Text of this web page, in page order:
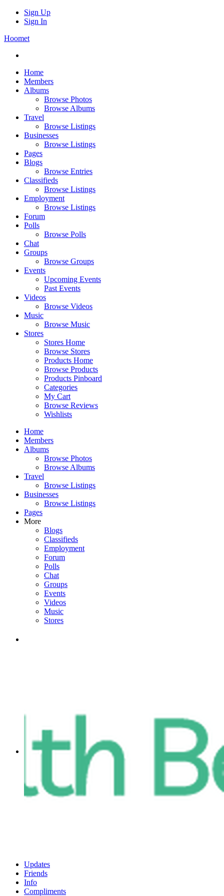
Sign Up
Sign In
Hoomet
Home
Members
Albums
Browse Photos
Browse Albums
Travel
Browse Listings
Businesses
Browse Listings
Pages
Blogs
Browse Entries
Classifieds
Browse Listings
Employment
Browse Listings
Forum
Polls
Browse Polls
Chat
Groups
Browse Groups
Events
Upcoming Events
Past Events
Videos
Browse Videos
Music
Browse Music
Stores
Stores Home
Browse Stores
Products Home
Browse Products
Products Pinboard
Categories
My Cart
Browse Reviews
Wishlists
Home
Members
Albums
Browse Photos
Browse Albums
Travel
Browse Listings
Businesses
Browse Listings
Pages
More
Blogs
Classifieds
Employment
Forum
Polls
Chat
Groups
Events
Videos
Music
Stores
Updates
Friends
Info
Compliments